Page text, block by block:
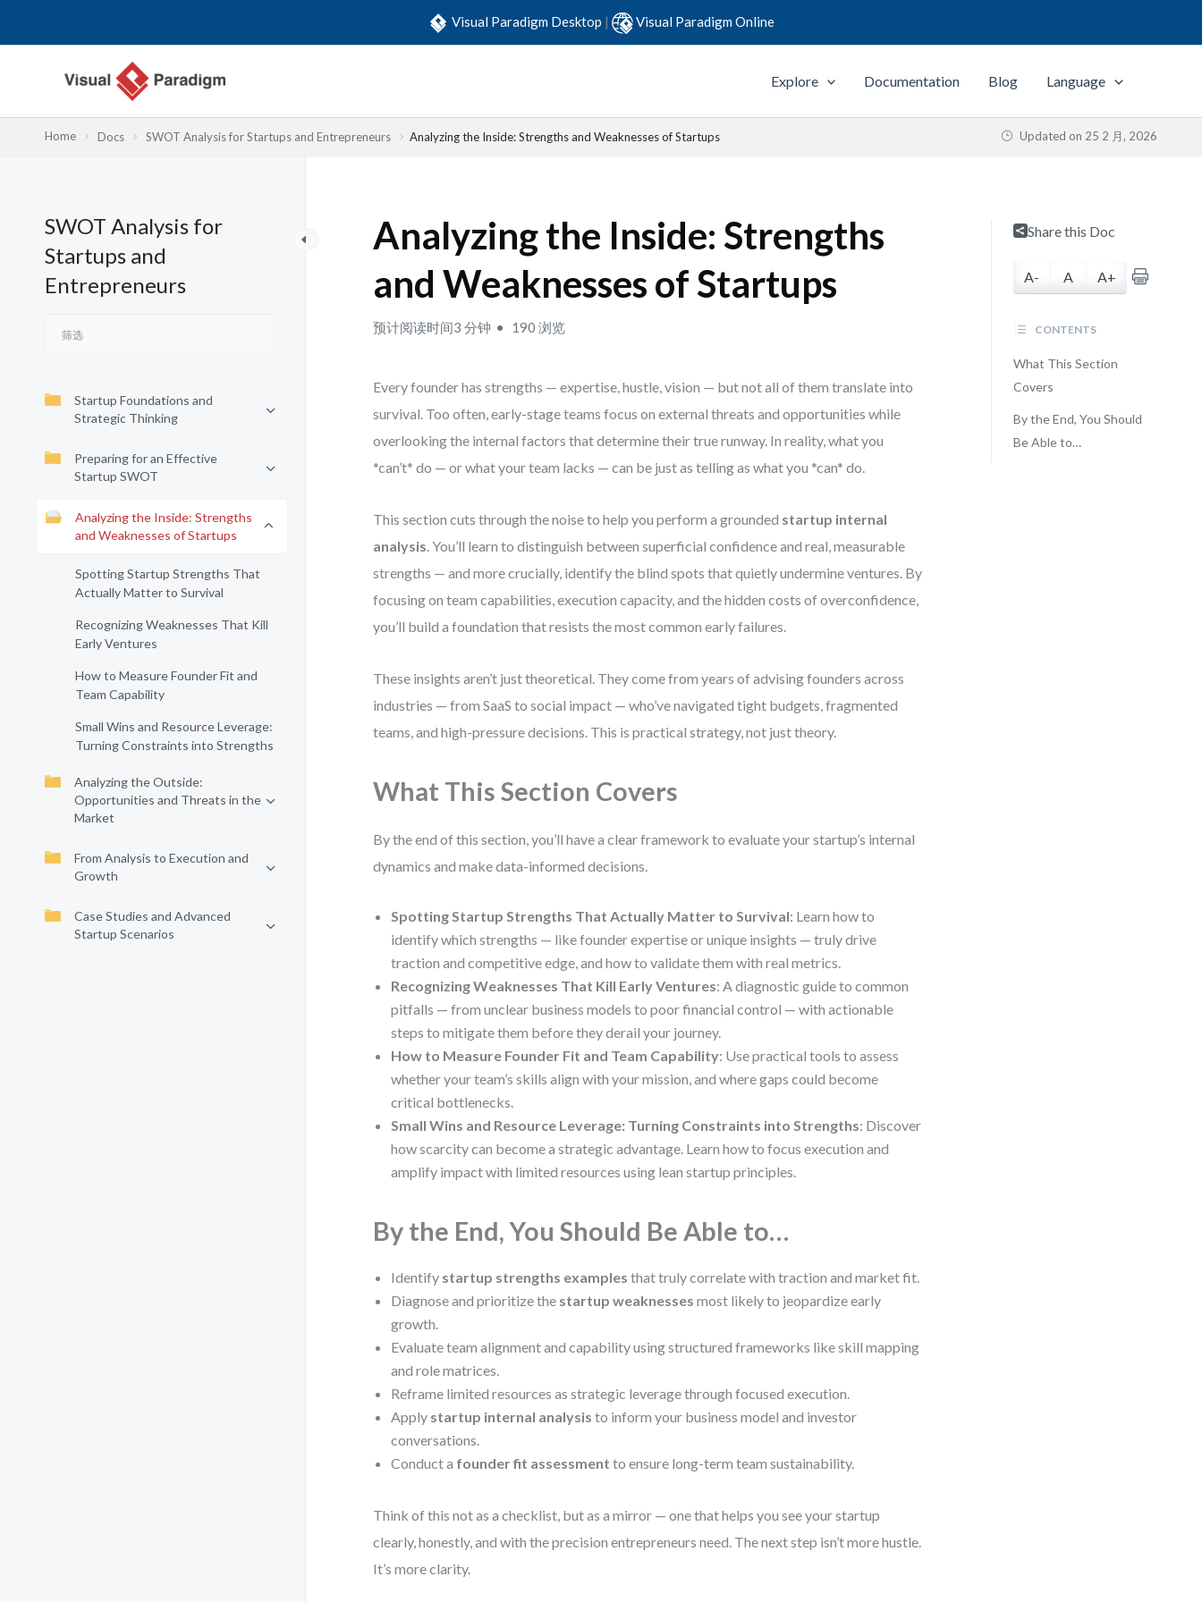
Visual Paradigm Desktop | Visual Paradigm Online
Explore Documentation Blog Language
Home Docs SWOT Analysis for Startups and Entrepreneurs Analyzing the Inside: Strengths and Weaknesses of Startups Updated on 25 2 月, 2026
SWOT Analysis for
Startups and
Entrepreneurs
Startup Foundations and
Strategic Thinking
Preparing for an Effective
Startup SWOT
Analyzing the Inside: Strengths
and Weaknesses of Startups
Spotting Startup Strengths That
Actually Matter to Survival
Recognizing Weaknesses That Kill
Early Ventures
How to Measure Founder Fit and
Team Capability
Small Wins and Resource Leverage:
Turning Constraints into Strengths
Analyzing the Outside:
Opportunities and Threats in the
Market
From Analysis to Execution and
Growth
Case Studies and Advanced
Startup Scenarios
Analyzing the Inside: Strengths
and Weaknesses of Startups
预计阅读时间3 分钟 190 浏览
Every founder has strengths — expertise, hustle, vision — but not all of them translate into
survival. Too often, early-stage teams focus on external threats and opportunities while
overlooking the internal factors that determine their true runway. In reality, what you
*can’t* do — or what your team lacks — can be just as telling as what you *can* do.
This section cuts through the noise to help you perform a grounded startup internal
analysis. You’ll learn to distinguish between superficial confidence and real, measurable
strengths — and more crucially, identify the blind spots that quietly undermine ventures. By
focusing on team capabilities, execution capacity, and the hidden costs of overconfidence,
you’ll build a foundation that resists the most common early failures.
These insights aren’t just theoretical. They come from years of advising founders across
industries — from SaaS to social impact — who’ve navigated tight budgets, fragmented
teams, and high-pressure decisions. This is practical strategy, not just theory.
What This Section Covers
By the end of this section, you’ll have a clear framework to evaluate your startup’s internal
dynamics and make data-informed decisions.
Spotting Startup Strengths That Actually Matter to Survival: Learn how to
identify which strengths — like founder expertise or unique insights — truly drive
traction and competitive edge, and how to validate them with real metrics.
Recognizing Weaknesses That Kill Early Ventures: A diagnostic guide to common
pitfalls — from unclear business models to poor financial control — with actionable
steps to mitigate them before they derail your journey.
How to Measure Founder Fit and Team Capability: Use practical tools to assess
whether your team’s skills align with your mission, and where gaps could become
critical bottlenecks.
Small Wins and Resource Leverage: Turning Constraints into Strengths: Discover
how scarcity can become a strategic advantage. Learn how to focus execution and
amplify impact with limited resources using lean startup principles.
By the End, You Should Be Able to…
Identify startup strengths examples that truly correlate with traction and market fit.
Diagnose and prioritize the startup weaknesses most likely to jeopardize early
growth.
Evaluate team alignment and capability using structured frameworks like skill mapping
and role matrices.
Reframe limited resources as strategic leverage through focused execution.
Apply startup internal analysis to inform your business model and investor
conversations.
Conduct a founder fit assessment to ensure long-term team sustainability.
Think of this not as a checklist, but as a mirror — one that helps you see your startup
clearly, honestly, and with the precision entrepreneurs need. The next step isn’t more hustle.
It’s more clarity.
Share this Doc
A- A A+
CONTENTS
What This Section
Covers
By the End, You Should
Be Able to…